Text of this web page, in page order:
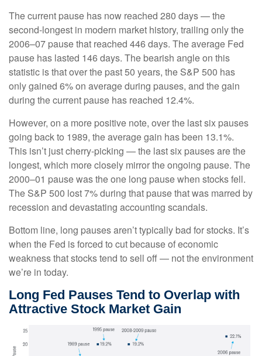
The current pause has now reached 280 days — the
second-longest in modern market history, trailing only the
2006–07 pause that reached 446 days. The average Fed
pause has lasted 146 days. The bearish angle on this
statistic is that over the past 50 years, the S&P 500 has
only gained 6% on average during pauses, and the gain
during the current pause has reached 12.4%.
However, on a more positive note, over the last six pauses
going back to 1989, the average gain has been 13.1%.
This isn’t just cherry-picking — the last six pauses are the
longest, which more closely mirror the ongoing pause. The
2000–01 pause was the one long pause when stocks fell.
The S&P 500 lost 7% during that pause that was marred by
recession and devastating accounting scandals.
Bottom line, long pauses aren’t typically bad for stocks. It’s
when the Fed is forced to cut because of economic
weakness that stocks tend to sell off — not the environment
we’re in today.
Long Fed Pauses Tend to Overlap with
Attractive Stock Market Gain